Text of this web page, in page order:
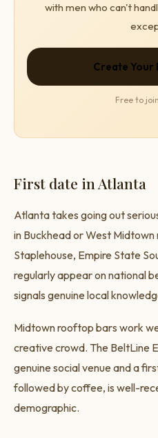
with men who can't
Create Your
Free to join
First date in Atlanta
Atlanta takes going out
in Buckhead or West Midtown
Staplehouse, Empire State
regularly appear on national
signals genuine local
Midtown rooftop bars work
creative crowd. The BeltLine
genuine social venue and a
followed by coffee, is well-
demographic.